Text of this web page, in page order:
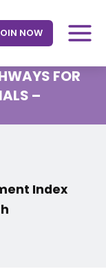
NOW
FOR
–
Index